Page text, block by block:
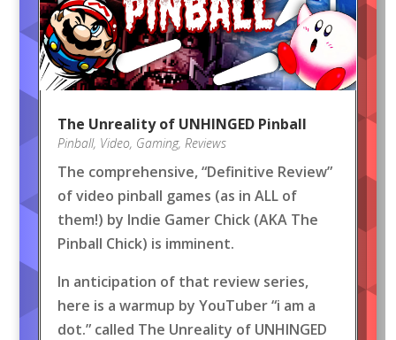
The Unreality of UNHINGED Pinball
Pinball, Video, Gaming, Reviews
The comprehensive, “Definitive Review”
of video pinball games (as in ALL of
them!) by Indie Gamer Chick (AKA The
Pinball Chick) is imminent.
In anticipation of that review series,
here is a warmup by YouTuber “i am a
dot.” called The Unreality of UNHINGED